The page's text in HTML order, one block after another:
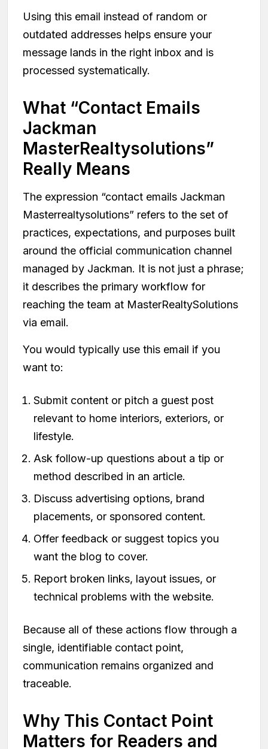
Using this email instead of random or
outdated addresses helps ensure your
message lands in the right inbox and is
processed systematically.
What “Contact Emails
Jackman
MasterRealtysolutions”
Really Means
The expression “contact emails Jackman
Masterrealtysolutions” refers to the set of
practices, expectations, and purposes built
around the official communication channel
managed by Jackman. It is not just a phrase;
it describes the primary workflow for
reaching the team at MasterRealtySolutions
via email.
You would typically use this email if you
want to:
Submit content or pitch a guest post
relevant to home interiors, exteriors, or
lifestyle.
Ask follow-up questions about a tip or
method described in an article.
Discuss advertising options, brand
placements, or sponsored content.
Offer feedback or suggest topics you
want the blog to cover.
Report broken links, layout issues, or
technical problems with the website.
Because all of these actions flow through a
single, identifiable contact point,
communication remains organized and
traceable.
Why This Contact Point
Matters for Readers and